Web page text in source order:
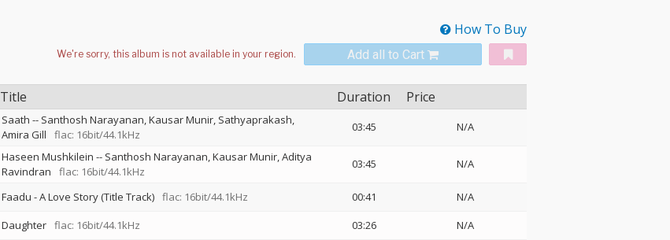
How To Buy
Add all to Cart
Title Duration Price
Saath -- Santhosh Narayanan Kausar Munir Sathyaprakash
Amira Gill
flac: 16bit/44.1kHz
03:45 N/A
Haseen Mushkilein -- Santhosh Narayanan Kausar Munir Aditya
Ravindran
flac: 16bit/44.1kHz
03:45 N/A
Faadu - A Love Story (Title Track) flac: 16bit/44.1kHz 00:41
N/A
Daughter flac: 16bit/44.1kHz 03:26
N/A